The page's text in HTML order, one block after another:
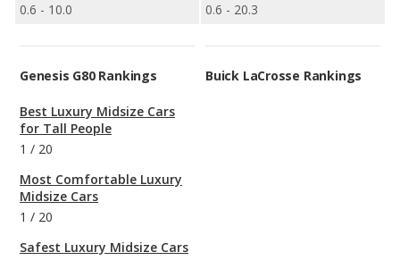
0.6 - 10.0
0.6 - 20.3
Genesis G80 Rankings
Best Luxury Midsize Cars
for Tall People
1 / 20
Most Comfortable Luxury
Midsize Cars
1 / 20
Safest Luxury Midsize Cars
Buick LaCrosse Rankings